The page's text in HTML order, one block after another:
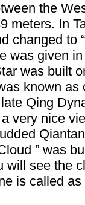
the
meters. In
changed to
was given
was built
known as
Qing
very nice
” was
will see the
is called as